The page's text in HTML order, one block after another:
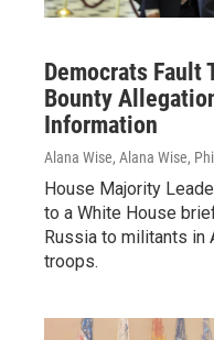
Democrats Fault
Bounty
Information
Alana Wise, Alana Wise,
House Majority
to a White House
Russia to militants in
troops.